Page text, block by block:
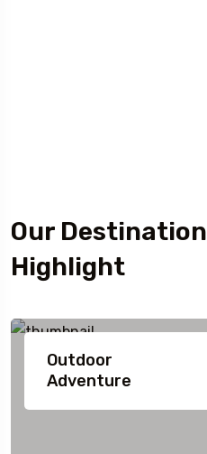
Our Destination
Highlight
Outdoor
Adventure